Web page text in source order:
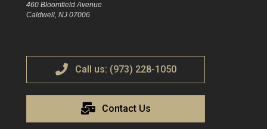
460 Bloomfield Avenue
Caldwell, NJ 07006
Call us: (973) 228-1050
Contact Us